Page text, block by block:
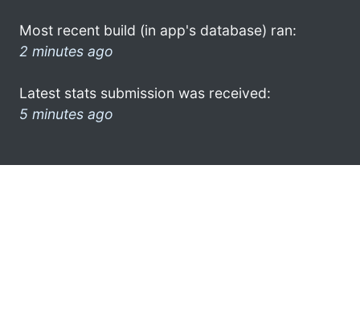
Most recent build (in app's database) ran:
2 minutes ago
Latest stats submission was received:
5 minutes ago